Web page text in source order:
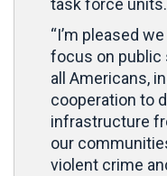
task force units.
“I’m pleased
focus on public
all Americans,
cooperation to
infrastructure
our
violent crime